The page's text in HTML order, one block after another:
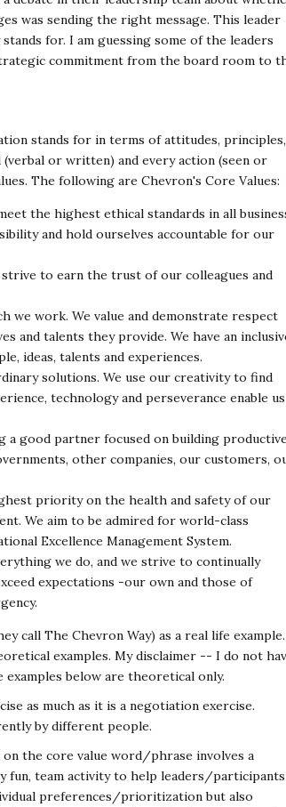
was sending the right message. This leader
stands for. I am guessing some of the leaders
commitment from the board room to
stands for in terms ofattitudes, principles,
(verbal or written) and every action (seen or
The following are Chevron's Core Values:
the highest ethical standards in all
and hold ourselves accountable for our
strive to earn the trust of our colleagues and
we work. We value and demonstrate respect
and talents they provide. We have an
ideas, talents and experiences.
solutions. We use our creativity to find
technology and perseverance enable us
a good partner focused onbuilding
other companies, our customers,
priority on the health and safety of our
We aim to be admired for world-class
Excellence Management System.
we do, and we strive to continually
expectations -our own and those of
call The Chevron Way) as a real life example.
examples. My disclaimer -- I do not
examples below are theoretical only.
as much as it is a negotiation exercise.
by different people.
on the core value word/phrase involves a
fun, team activity to help leaders/participants
preferences/prioritization but also